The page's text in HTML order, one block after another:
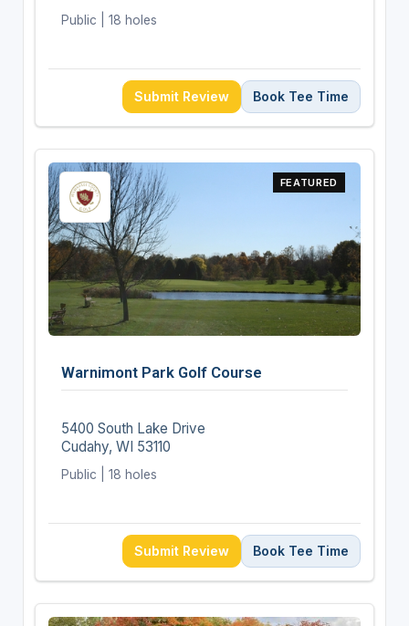
Public | 18 holes
Submit Review Book Tee Time
FEATURED
Warnimont Park Golf Course
5400 South Lake Drive
Cudahy, WI 53110
Public | 18 holes
Submit Review Book Tee Time